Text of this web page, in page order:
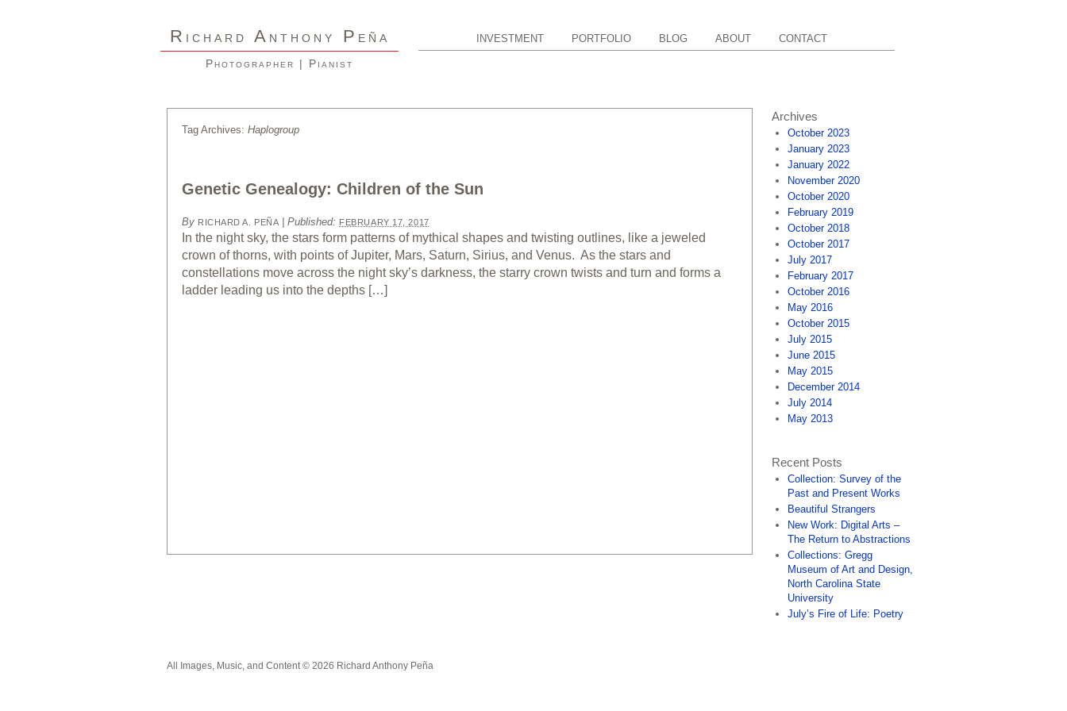
R ICHARD A NTHONY P EÑA
Photographer | Pianist
INVESTMENT PORTFOLIO BLOG ABOUT CONTACT
Tag Archives: Haplogroup
Genetic Genealogy: Children of the Sun
By RICHARD A. PEÑA |Published: FEBRUARY 17, 2017
In the night sky, the stars form patterns of mythical shapes and twisting outlines, like a jeweled
crown of thorns, with points of Jupiter, Mars, Saturn, Sirius, and Venus. As the stars and
constellations move across the night sky’s darkness, the starry crown twists and turn and forms a
ladder leading us into the depths […]
Archives
October 2023
January 2023
January 2022
November 2020
October 2020
February 2019
October 2018
October 2017
July 2017
February 2017
October 2016
May 2016
October 2015
July 2015
June 2015
May 2015
December 2014
July 2014
May 2013
Recent Posts
Collection: Survey of the
Past and Present Works
Beautiful Strangers
New Work: Digital Arts –
The Return to Abstractions
Collections: Gregg
Museum of Art and Design,
North Carolina State
University
July’s Fire of Life: Poetry
All Images, Music, and Content © 2026 Richard Anthony Peña